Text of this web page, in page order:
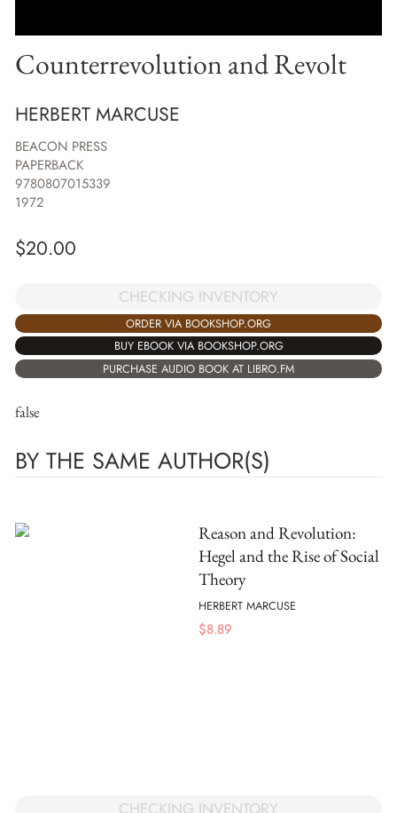
Counterrevolution and Revolt
HERBERT MARCUSE
BEACON PRESS
PAPERBACK
9780807015339
1972
$20.00
CHECKING INVENTORY
ORDER VIA BOOKSHOP.ORG
BUY EBOOK VIA BOOKSHOP.ORG
PURCHASE AUDIO BOOK AT LIBRO.FM
false
BY THE SAME AUTHOR(S)
Reason and Revolution:
Hegel and the Rise of Social
Theory
HERBERT MARCUSE
$8.89